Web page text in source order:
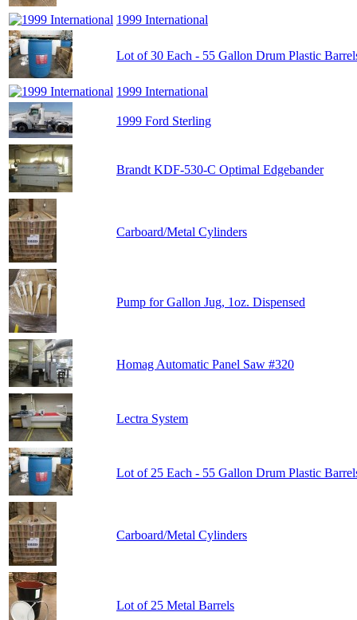
1999 International
Lot of 30 Each - 55 Gallon Drum Plastic
1999 International
1999 Ford Sterling
Brandt KDF-530-C Optimal Edgebander
Carboard/Metal Cylinders
Pump for Gallon Jug, 1oz. Dispensed
Homag Automatic Panel Saw #320
Lectra System
Lot of 25 Each - 55 Gallon Drum Plastic
Carboard/Metal Cylinders
Lot of 25 Metal Barrels